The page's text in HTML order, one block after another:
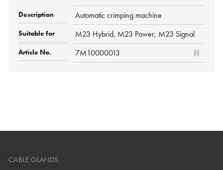
Automatic crimping machine
M23 Hybrid, M23 Power, M23 Signal
7M10000013
CABLE GLANDS